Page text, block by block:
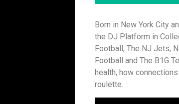
Born in New York City
the DJ Platform in
Football, The NJ Jets,
Football and The B1G
health, how
roulette.